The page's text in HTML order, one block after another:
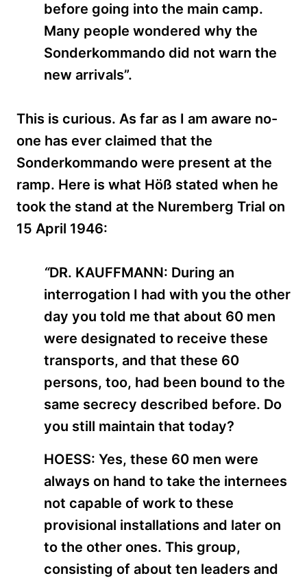
before going into the main camp.
Many people wondered why the
Sonderkommando did not warn the
new arrivals”.
This is curious. As far as I am aware no-
one has ever claimed that the
Sonderkommando were present at the
ramp. Here is what Höß stated when he
took the stand at the Nuremberg Trial on
15 April 1946:
“DR. KAUFFMANN: During an
interrogation I had with you the other
day you told me that about 60 men
were designated to receive these
transports, and that these 60
persons, too, had been bound to the
same secrecy described before. Do
you still maintain that today?
HOESS: Yes, these 60 men were
always on hand to take the internees
not capable of work to these
provisional installations and later on
to the other ones. This group,
consisting of about ten leaders and